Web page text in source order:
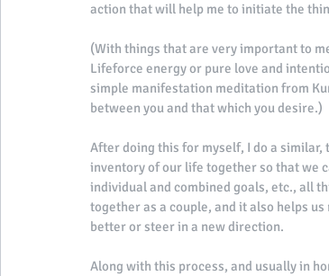
action that will help me to initiate the
(With things that are very important to
Lifeforce energy or pure love and
simple manifestation meditation from
between you and that which you desire.)
After doing this for myself, I do a similar,
inventory of our life together so that we
individual and combined goals, etc., all
together as a couple, and it also helps
better or steer in a new direction.
Along with this process, and usually in